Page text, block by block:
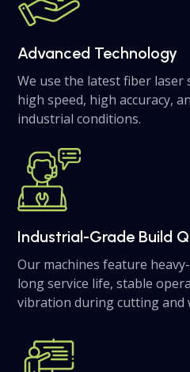
Advanced Technology
We use the latest fiber
high speed, high accuracy,
industrial conditions.
Industrial-Grade Build
Our machines feature
long service life, stable
vibration during cutting and